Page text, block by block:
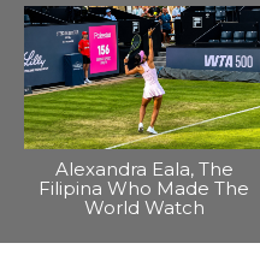
Alexandra Eala, The
Filipina Who Made The
World Watch